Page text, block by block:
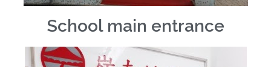
School main entrance